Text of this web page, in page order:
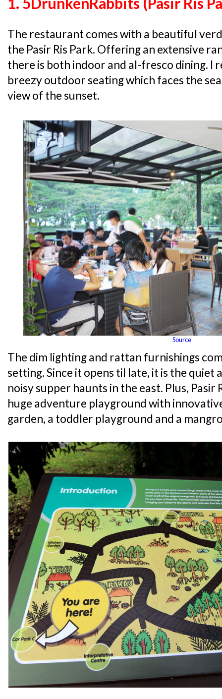
The restaurant comes with a beautiful
the Pasir Ris Park. Offering an extensive
there is both indoor and al-fresco dining. I
breezy outdoor seating which faces the
view of the sunset.
Source
The dim lighting and rattan furnishings
setting. Since it opens til late, it is the
noisy supper haunts in the east. Plus, Pasir
huge adventure playground with
garden, a toddler playground and a